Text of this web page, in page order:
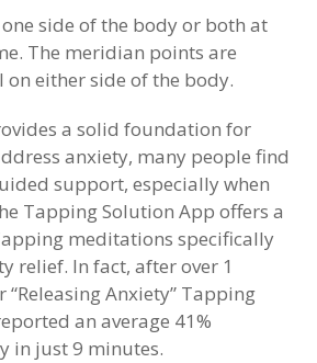
side of the body or both at
The meridian points are
either side of the body.
a solid foundation for
anxiety, many people find
support, especially when
Tapping Solution App offers a
meditations specifically
relief. In fact, after over 1
Anxiety” Tapping
an average 41%
in just 9 minutes.